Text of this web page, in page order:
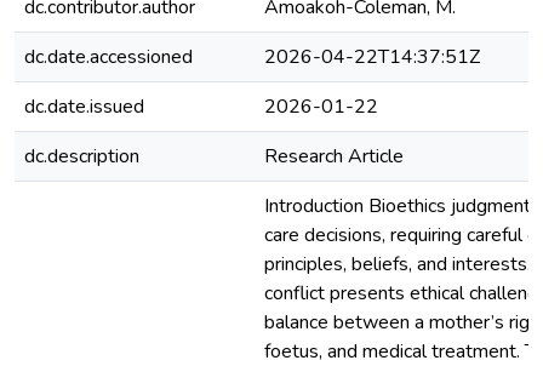
dc.contributor.author
Amoakoh-Coleman, M.
dc.date.accessioned
2026-04-22T14:37:51Z
dc.date.issued
2026-01-22
dc.description
Research Article
Introduction Bioethics
care decisions, requiring careful
principles, beliefs, and interests.
conflict presents ethical
balance between a mother’s
foetus, and medical treatment.